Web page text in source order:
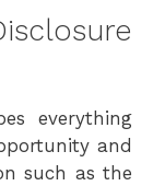
everything
and
such as the